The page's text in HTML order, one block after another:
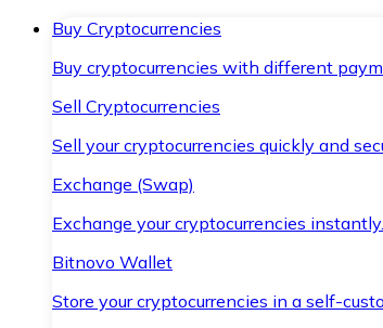
Buy Cryptocurrencies
Buy cryptocurrencies with different
Sell Cryptocurrencies
Sell your cryptocurrencies quickly and
Exchange (Swap)
Exchange your cryptocurrencies instantly.
Bitnovo Wallet
Store your cryptocurrencies in a self-